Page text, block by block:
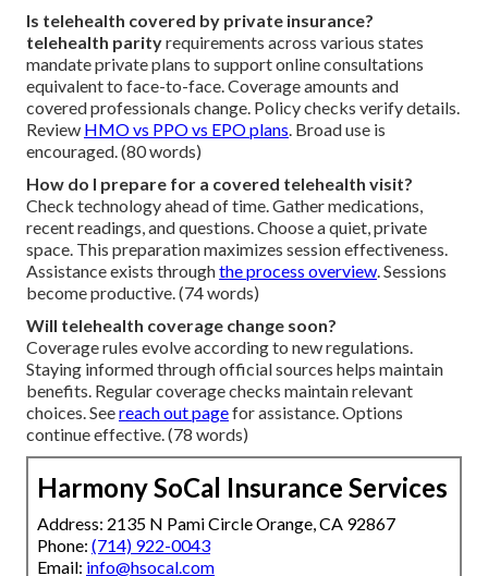
Is telehealth covered by private insurance?
telehealth parityrequirements across various states
mandate private plans to support online consultations
equivalent to face-to-face. Coverage amounts and
covered professionals change. Policy checks verify details.
Review HMO vs PPO vs EPO plans. Broad use is
encouraged. (80 words)
How do I prepare for a covered telehealth visit?
Check technology ahead of time. Gather medications,
recent readings, and questions. Choose a quiet, private
space. This preparation maximizes session effectiveness.
Assistance exists throughthe process overview. Sessions
become productive. (74 words)
Will telehealth coverage change soon?
Coverage rules evolve according to new regulations.
Staying informed through official sources helps maintain
benefits. Regular coverage checks maintain relevant
choices. Seereach out pagefor assistance. Options
continue effective. (78 words)
Harmony SoCal Insurance Services
Address: 2135 N Pami Circle Orange, CA 92867
Phone: (714) 922-0043
Email: info@hsocal.com